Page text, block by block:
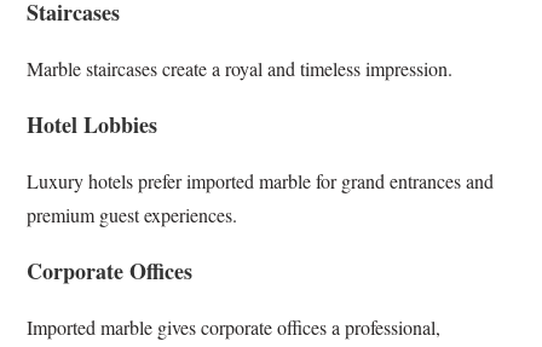
Staircases
Marble staircases create a royal and timeless impression.
Hotel Lobbies
Luxury hotels prefer imported marble for grand entrances and
premium guest experiences.
Corporate Offices
Imported marble gives corporate offices a professional,